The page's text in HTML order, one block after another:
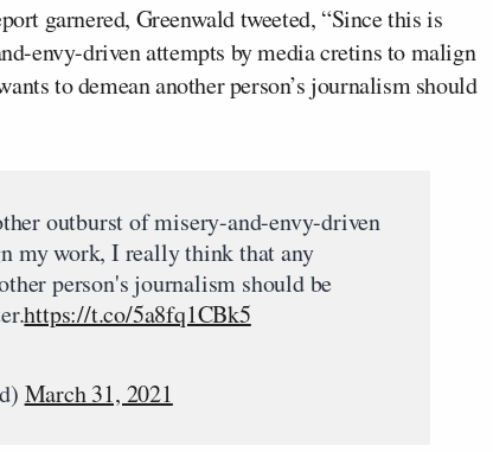
garnered, Greenwald tweeted, “Since this is
envy-driven attempts by media cretins to malign
to demean another person’s journalism should
outburst of misery-and-envy-driven
my work, I really think that any
person's journalism should be
https://t.co/5a8fq1CBk5
March 31, 2021